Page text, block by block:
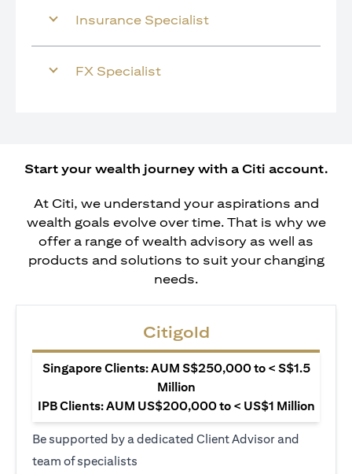
Insurance Specialist
FX Specialist
Start your wealth journey with a Citi account.
At Citi, we understand your aspirations and
wealth goals evolve over time. That is why we
offer a range of wealth advisory as well as
products and solutions to suit your changing
needs.
Citigold
Singapore Clients: AUM S$250,000 to < S$1.5
Million
IPB Clients: AUM US$200,000 to < US$1 Million
Be supported by a dedicated Client Advisor and
team of specialists